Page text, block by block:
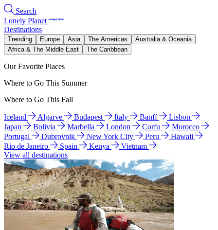
Search
Lonely Planet
Destinations
Trending Europe Asia The Americas
Australia & Oceania
Africa & The Middle East
The Caribbean
Our Favorite Places
Where to Go This Summer
Where to Go This Fall
Iceland Algarve Budapest Italy Banff
Lisbon
Japan
Bolivia Marbella London Corfu
Morocco
Portugal
Dubrovnik New York City Peru
Hawaii
Rio de Janeiro
Spain Kenya
Vietnam
View all destinations